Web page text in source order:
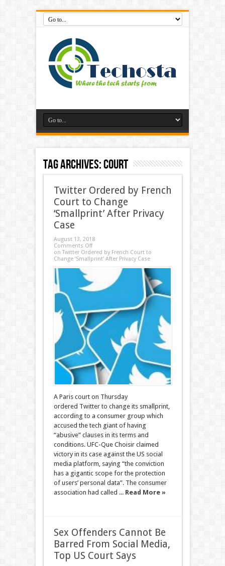
Tag Archives:Court
Twitter Ordered by French
Court to Change
‘Smallprint’ After Privacy
Case
August 13, 2018
Comments Off
on Twitter Ordered by French Court to
Change ‘Smallprint’ After Privacy Case
A Paris court on Thursday
ordered Twitter to change its smallprint,
according to a consumer group which
accused the tech giant of having
“abusive” clauses in its terms and
conditions. UFC-Que Choisir claimed
victory in its case against the US social
media platform, saying “the conviction
has a gigantic scope for the protection
of users’ personal data”. The consumer
association had called ... Read More »
Sex Offenders Cannot Be
Barred From Social Media,
Top US Court Says